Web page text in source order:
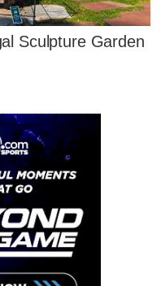
Sculpture Garden